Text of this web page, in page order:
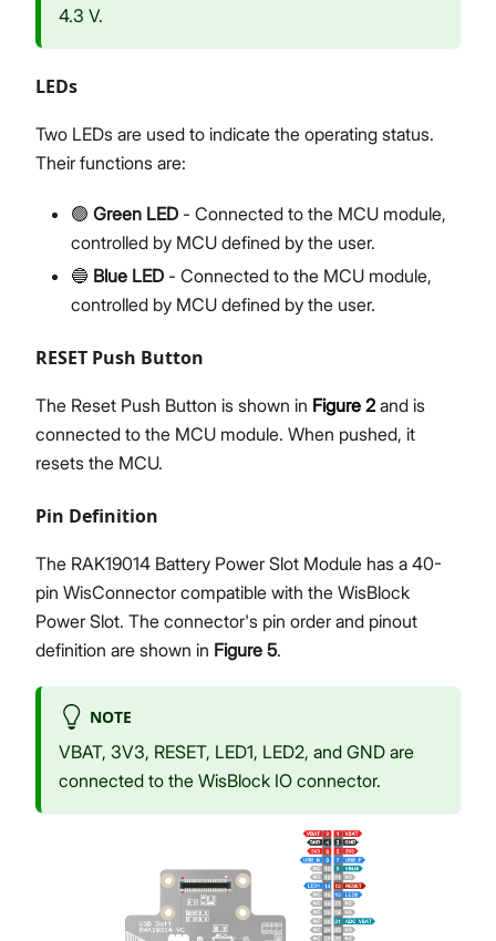
4.3 V.
LEDs
Two LEDs are used to indicate the operating status.
Their functions are:
🟢 Green LED - Connected to the MCU module,
controlled by MCU defined by the user.
🔵 Blue LED - Connected to the MCU module,
controlled by MCU defined by the user.
RESET Push Button
The Reset Push Button is shown in Figure 2 and is
connected to the MCU module. When pushed, it
resets the MCU.
Pin Definition
The RAK19014 Battery Power Slot Module has a 40-
pin WisConnector compatible with the WisBlock
Power Slot. The connector's pin order and pinout
definition are shown in Figure 5.
NOTE
VBAT, 3V3, RESET, LED1, LED2, and GND are
connected to the WisBlock IO connector.